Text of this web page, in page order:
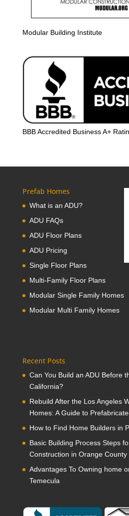
Modular Building Institute
BBB Accredited Business A+
Prefab Homes
What is an ADU?
ADU FAQs
ADU Floor Plans
ADU Pricing
Single Floor Plans
Multi-Family Floor Plans
Modular Single Family Homes
Modular Multi Family Homes
Recent Posts
Can You Build an ADU Before
California?
Rebuild After the Los Angeles
Homes: A Guide to
How to Find Home Builders in
Basic Building Process Steps
Construction in Orange County
Advantages To Owning home
Temecula